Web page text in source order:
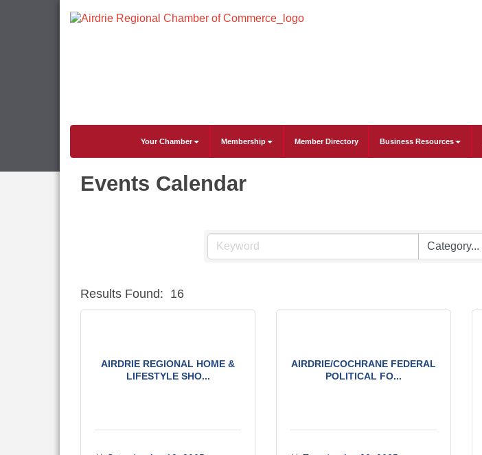
Your Chamber Membership Member Directory Business Resources
Events Calendar
Results Found: 16
AIRDRIE REGIONAL HOME &
LIFESTYLE SHO...
AIRDRIE/COCHRANE FEDERAL
POLITICAL FO...